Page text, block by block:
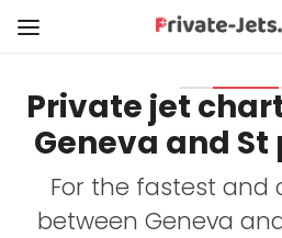
Private jet
Geneva and
For the fastest and
between Geneva